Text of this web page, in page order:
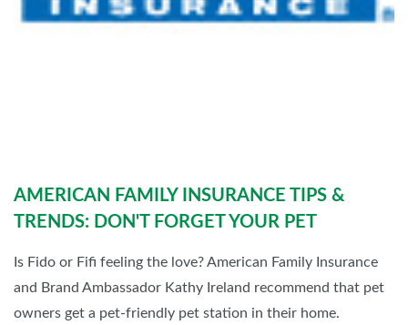
AMERICAN FAMILY INSURANCE TIPS &
TRENDS: DON'T FORGET YOUR PET
Is Fido or Fifi feeling the love? American Family Insurance
and Brand Ambassador Kathy Ireland recommend that pet
owners get a pet-friendly pet station in their home.